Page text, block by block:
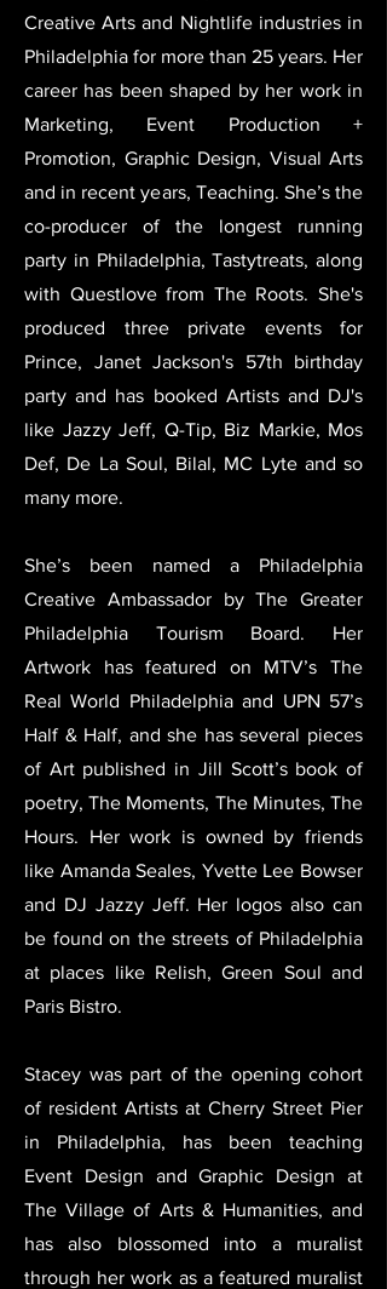
Creative Arts and Nightlife industries in
Philadelphia for more than 25 years. Her
career has been shaped by her work in
Marketing, Event Production +
Promotion, Graphic Design, Visual Arts
and in recent years, Teaching. She’s the
co-producer of the longest running
party in Philadelphia, Tastytreats, along
with Questlove from The Roots. She's
produced three private events for
Prince, Janet Jackson's 57th birthday
party and has booked Artists and DJ's
like Jazzy Jeff, Q-Tip, Biz Markie, Mos
Def, De La Soul, Bilal, MC Lyte and so
many more.
She’s been named a Philadelphia
Creative Ambassador by The Greater
Philadelphia Tourism Board. Her
Artwork has featured on MTV’s The
Real World Philadelphia and UPN 57’s
Half & Half, and she has several pieces
of Art published in Jill Scott’s book of
poetry, The Moments, The Minutes, The
Hours. Her work is owned by friends
like Amanda Seales, Yvette Lee Bowser
and DJ Jazzy Jeff. Her logos also can
be found on the streets of Philadelphia
at places like Relish, Green Soul and
Paris Bistro.
Stacey was part of the opening cohort
of resident Artists at Cherry Street Pier
in Philadelphia, has been teaching
Event Design and Graphic Design at
The Village of Arts & Humanities, and
has also blossomed into a muralist
through her work as a featured muralist